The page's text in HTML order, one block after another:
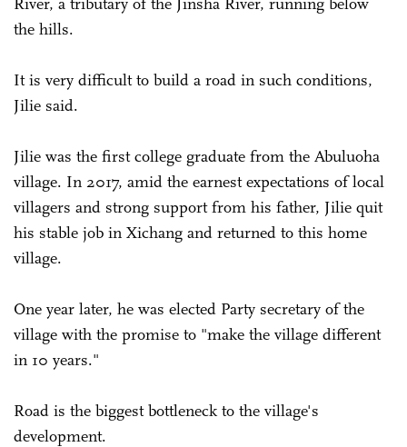
the hills.
It is very difficult to build a road in such conditions,
Jilie said.
Jilie was the first college graduate from the Abuluoha
village. In 2017, amid the earnest expectations of local
villagers and strong support from his father, Jilie quit
his stable job in Xichang and returned to this home
village.
One year later, he was elected Party secretary of the
village with the promise to "make the village different
in 10 years."
Road is the biggest bottleneck to the village's
development.